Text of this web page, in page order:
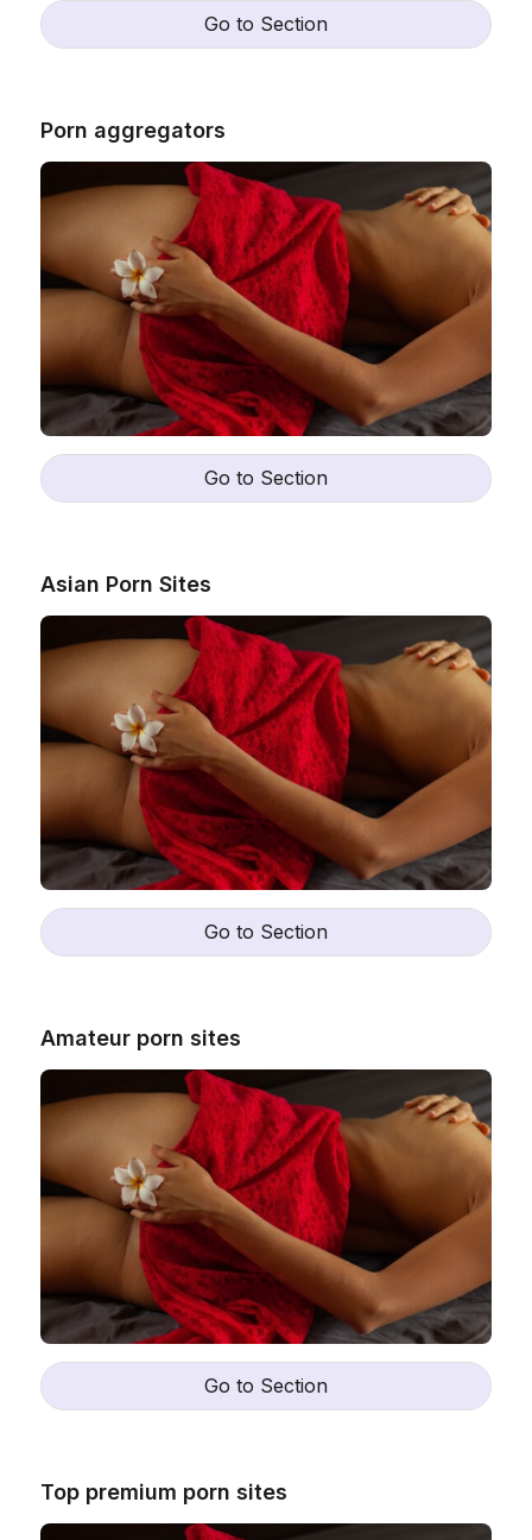
Go to Section
Porn aggregators
Go to Section
Asian Porn Sites
Go to Section
Amateur porn sites
Go to Section
Top premium porn sites